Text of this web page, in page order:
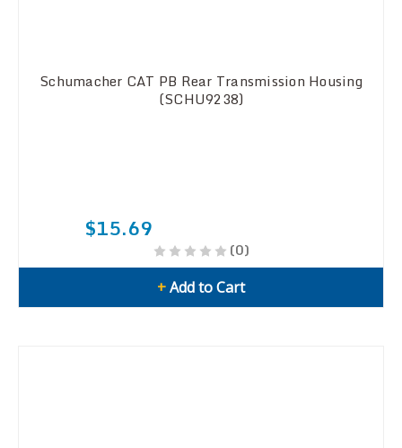
Schumacher CAT PB Rear Transmission Housing
(SCHU9238)
$15.69
(0)
+Add to Cart